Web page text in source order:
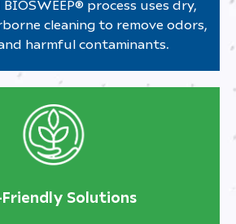
process uses dry,
cleaning to remove odors,
harmful contaminants.
Friendly Solutions